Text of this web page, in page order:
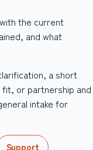
the current
and what
a short
or partnership and
intake for
Support